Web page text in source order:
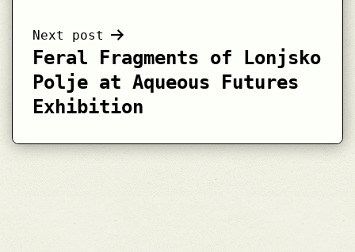
Next post
Feral Fragments of Lonjsko
Polje at Aqueous Futures
Exhibition